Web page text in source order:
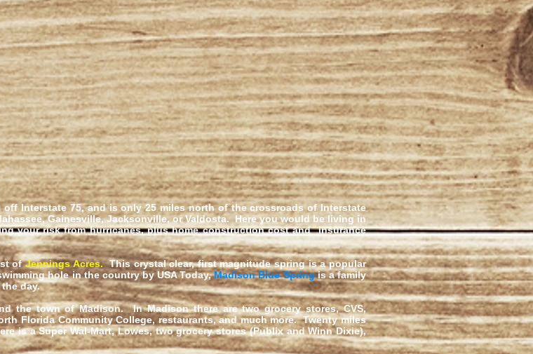
Interstate 75, and is only 25 miles north of the crossroads of Interstate
Gainesville, Jacksonville, or Valdosta. Hereyou would be living in
your risk from hurricanes, plus home construction cost and insurance
ofJennings Acres.This crystal clear, first magnitude spring is a popular
hole in the country by USA Today,Madison Blue Springis a family
day.
the town of Madison. In Madison there are two grocery stores, CVS,
Florida Community College, restaurants, and much more. Twenty miles
is a Super Wal-Mart, Lowes, two grocery stores (Publix and Winn Dixie),